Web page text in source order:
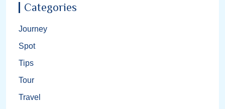
Categories
Journey
Spot
Tips
Tour
Travel